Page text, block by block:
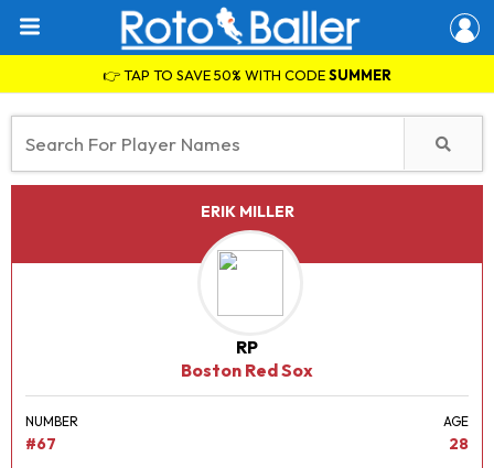
👉 TAP TO SAVE 50% WITH CODESUMMER
ERIK MILLER
RP
Boston Red Sox
NUMBER
#67
AGE
28